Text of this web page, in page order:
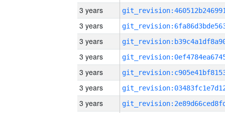
3 years
3 years
3 years
3 years
3 years
3 years
3 years